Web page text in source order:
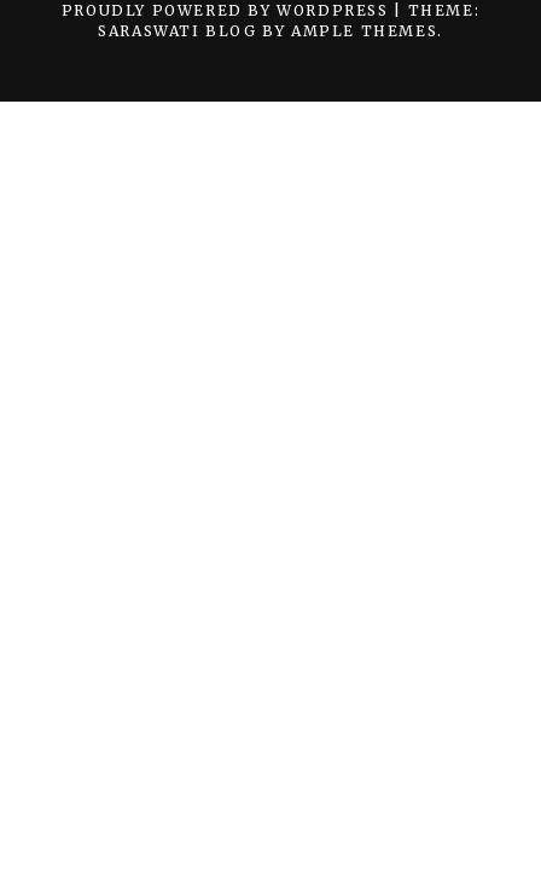
PROUDLY POWERED BY WORDPRESS
THEME:
SARASWATI BLOG BY AMPLE THEMES.